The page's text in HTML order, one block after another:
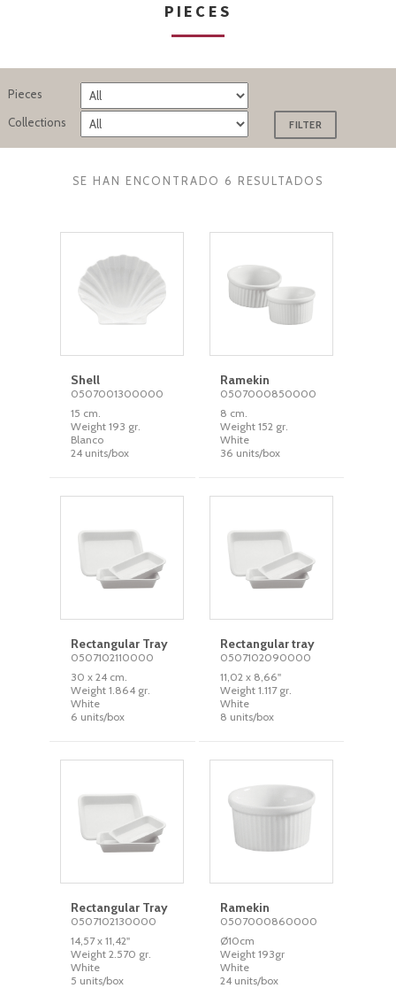
PIECES
Pieces
Collections
SE HAN ENCONTRADO 6 RESULTADOS
Shell
0507001300000
15 cm.
Weight 193 gr.
Blanco
24 units/box
Ramekin
0507000850000
8 cm.
Weight 152 gr.
White
36 units/box
Rectangular Tray
0507102110000
30 x 24 cm.
Weight 1.864 gr.
White
6 units/box
Rectangular tray
0507102090000
11,02 x 8,66''
Weight 1.117 gr.
White
8 units/box
Rectangular Tray
0507102130000
14,57 x 11,42''
Weight 2.570 gr.
White
5 units/box
Ramekin
0507000860000
Ø10cm
Weight 193gr
White
24 units/box